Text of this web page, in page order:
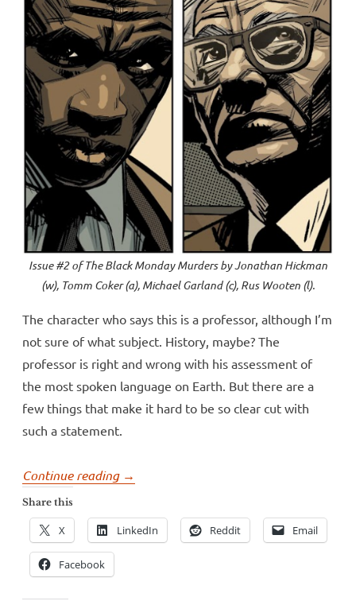
Issue #2 ofThe Black Monday Murdersby Jonathan Hickman
(w), Tomm Coker (a), Michael Garland (c), Rus Wooten (l).
The character who says this is a professor, although I’m
not sure of what subject. History, maybe? The
professor is right and wrong with his assessment of
the most spoken language on Earth. But there are a
few things that make it hard to be so clear cut with
such a statement.
Continue reading “Big
claim
in
→
Share this
X LinkedIn Reddit Email
Facebook